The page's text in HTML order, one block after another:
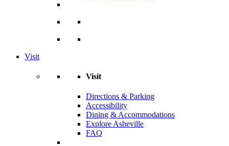
Visit
Visit
Directions & Parking
Accessibility
Dining & Accommodations
Explore Asheville
FAQ